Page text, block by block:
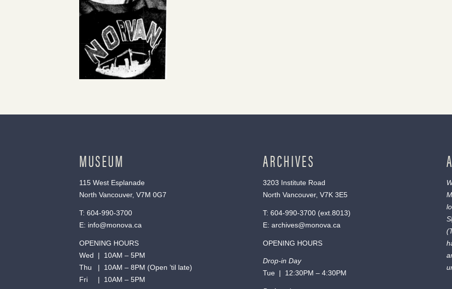
MUSEUM
115 West Esplanade
North Vancouver, V7M 0G7
T: 604-990-3700
E: info@monova.ca
OPENING HOURS
Wed | 10AM – 5PM
Thu | 10AM – 8PM (Open ’til late)
Fri | 10AM – 5PM
ARCHIVES
3203 Institute Road
North Vancouver, V7K 3E5
T: 604-990-3700(ext. 8013)
E: archives@monova.ca
OPENING HOURS
Drop-in Day
Tue | 12:30PM – 4:30PM